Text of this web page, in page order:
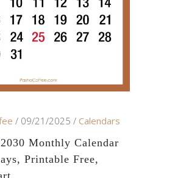
09/21/2025
Calendars
Monthly Calendar
Printable Free,